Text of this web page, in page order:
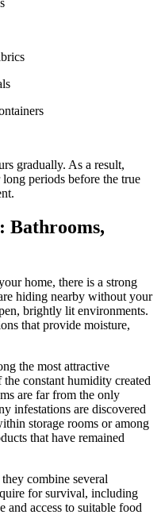
gradually. As a result,
periods before the true
Bathrooms,
home, there is a strong
hiding nearby without your
brightly lit environments.
that provide moisture,
the most attractive
constant humidity created
are far from the only
infestations are discovered
storage rooms or among
that have remained
combine several
for survival, including
and access to suitable food